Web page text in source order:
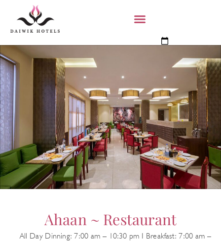
Book Now
Ahaan ~ Restaurant
All Day Dinning: 7:00 am – 10:30 pm I Breakfast: 7:00 am –